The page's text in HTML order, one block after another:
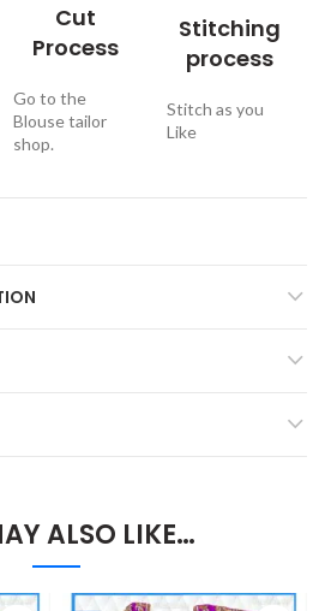
Cut
Process
Go to the
Blouse tailor
shop.
Stitching
process
Stitch as you
Like
ALSO LIKE…